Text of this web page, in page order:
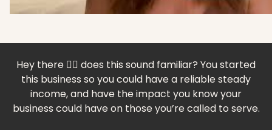
Hey there 🙋‍♀️ does this sound familiar? You started
this business so you could have a reliable steady
income, and have the impact you know your
business could have on those you’re called to serve.